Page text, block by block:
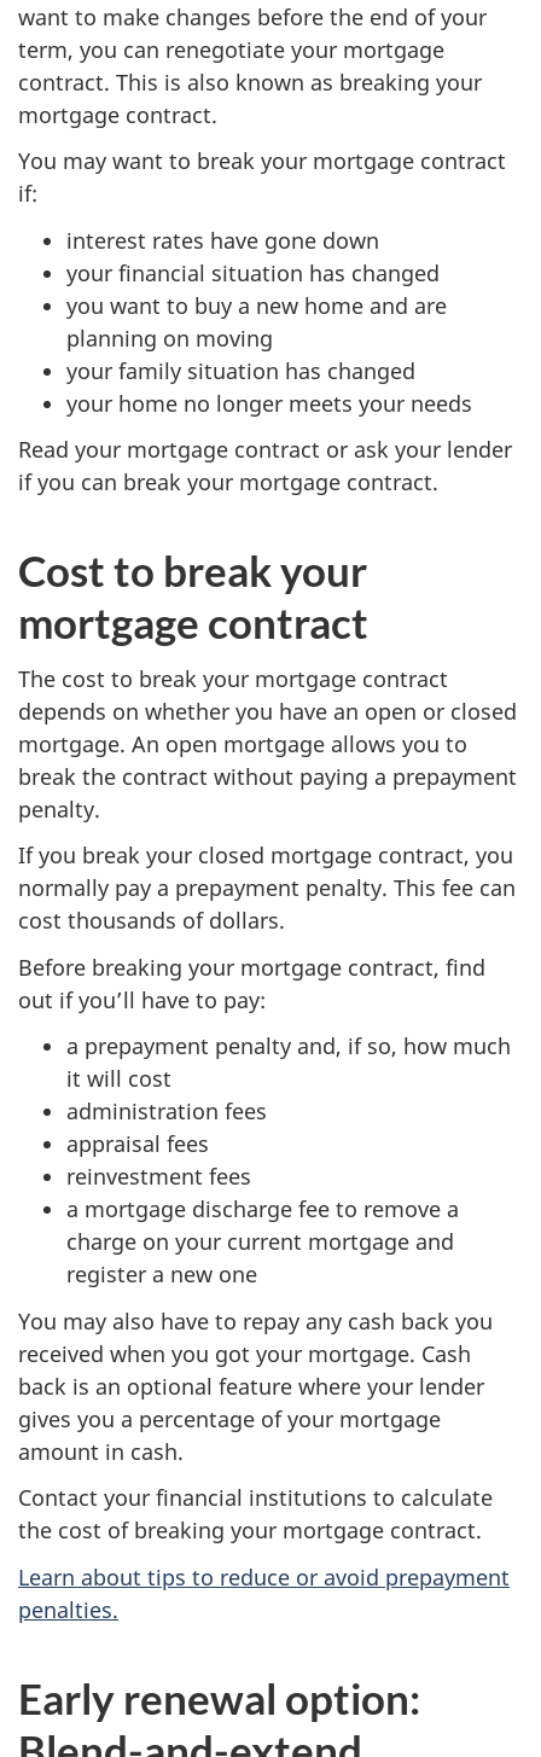
want to make changes before the end of your
term, you can renegotiate your mortgage
contract. This is also known as breaking your
mortgage contract.
You may want to break your mortgage contract
if:
interest rates have gone down
your financial situation has changed
you want to buy a new home and are
planning on moving
your family situation has changed
your home no longer meets your needs
Read your mortgage contract or ask your lender
if you can break your mortgage contract.
Cost to break your
mortgage contract
The cost to break your mortgage contract
depends on whether you have an open or closed
mortgage. An open mortgage allows you to
break the contract without paying a prepayment
penalty.
If you break your closed mortgage contract, you
normally pay a prepayment penalty. This fee can
cost thousands of dollars.
Before breaking your mortgage contract, find
out if you’ll have to pay:
a prepayment penalty and, if so, how much
it will cost
administration fees
appraisal fees
reinvestment fees
a mortgage discharge fee to remove a
charge on your current mortgage and
register a new one
You may also have to repay any cash back you
received when you got your mortgage. Cash
back is an optional feature where your lender
gives you a percentage of your mortgage
amount in cash.
Contact your financial institutions to calculate
the cost of breaking your mortgage contract.
Learn about tips to reduce or avoid prepayment
penalties.
Early renewal option: